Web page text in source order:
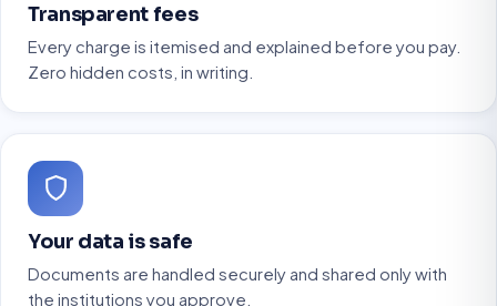
Transparent fees
Every charge is itemised and explained before you pay.
Zero hidden costs, in writing.
Your data is safe
Documents are handled securely and shared only with
the institutions you approve.